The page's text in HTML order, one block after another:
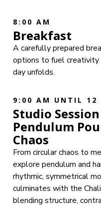
8:00 AM
Breakfast
A carefully prepared
options to fuel creativity
day unfolds.
9:00 AM UNTIL 12
Studio
Pendulum
Chaos
From circular chaos to
explore pendulum and
rhythmic, symmetrical
culminates with the
blending structure,